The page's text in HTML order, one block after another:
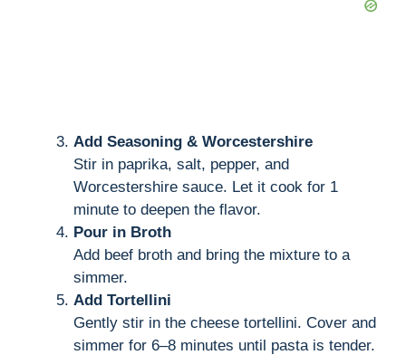
Add Seasoning & Worcestershire
Stir in paprika, salt, pepper, and
Worcestershire sauce. Let it cook for 1
minute to deepen the flavor.
Pour in Broth
Add beef broth and bring the mixture to a
simmer.
Add Tortellini
Gently stir in the cheese tortellini. Cover and
simmer for 6–8 minutes until pasta is tender.